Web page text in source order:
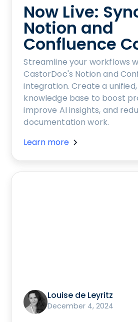
Now Live:
Notion and
Confluence
Streamline your workflows
CastorDoc's Notion and
integration. Create a
knowledge base to boost
improve AI insights, and
documentation work.
Learn more
Louise de Leyritz
December 4, 2024